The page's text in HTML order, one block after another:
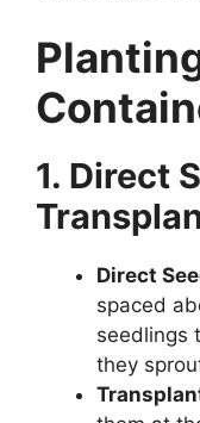
1. Direct
Direct
spaced
seedlings
they